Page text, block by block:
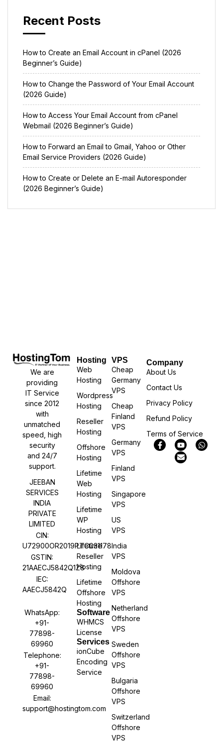
Recent Posts
How to Create an Email Account in cPanel (2026
Beginner’s Guide)
How to Change the Password of Your Email Account
(2026 Guide)
How to Access Your Email Account from cPanel
Webmail (2026 Beginner’s Guide)
How to Forward an Email to Gmail, Yahoo or Other
Email Service Providers (2026 Guide)
How to Create or Delete an E-mail Autoresponder
(2026 Beginner’s Guide)
We are
providing
IT Service
since 2012
with
unmatched
speed, high
security
and 24/7
support.
JEEBAN
SERVICES
INDIA
PRIVATE
LIMITED
CIN:
U72900OR2019PTC031178
GSTIN:
21AAECJ5842Q1Z8
IEC:
AAECJ5842Q
WhatsApp:
+91-
77898-
69960
Telephone:
+91-
77898-
69960
Email:
support@hostingtom.com
Hosting
Web
Hosting
Wordpress
Hosting
Reseller
Hosting
Offshore
Hosting
Lifetime
Web
Hosting
Lifetime
WP
Hosting
Lifetime
Reseller
Hosting
Lifetime
Offshore
Hosting
Software
WHMCS
License
Services
ionCube
Encoding
Service
VPS
Cheap
Germany
VPS
Cheap
Finland
VPS
Germany
VPS
Finland
VPS
Singapore
VPS
US
VPS
India
VPS
Moldova
Offshore
VPS
Netherland
Offshore
VPS
Sweden
Offshore
VPS
Bulgaria
Offshore
VPS
Switzerland
Offshore
VPS
Company
About Us
Contact Us
Privacy Policy
Refund Policy
Terms of Service